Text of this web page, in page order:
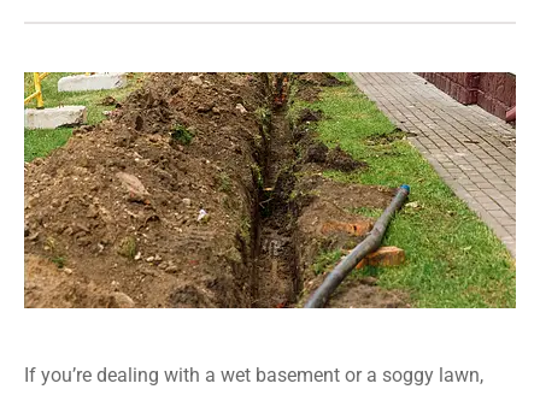
If you’re dealing with a wet basement or a soggy lawn,